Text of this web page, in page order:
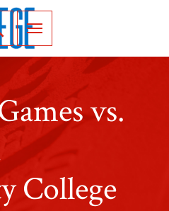
for Search
vs.
College